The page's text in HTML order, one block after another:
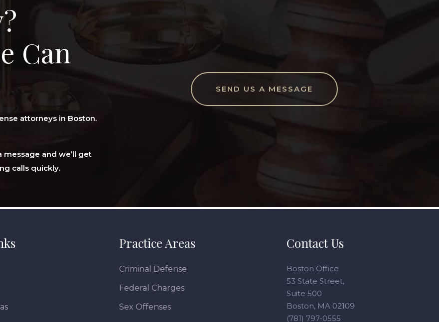
Can
attorneys in Boston.
message and we’ll get
calls quickly.
SEND US A MESSAGE
Practice Areas
Criminal Defense
Federal Charges
Sex Offenses
Contact Us
Boston Office
53 State Street,
Suite 500
Boston, MA 02109
(781) 797-0555